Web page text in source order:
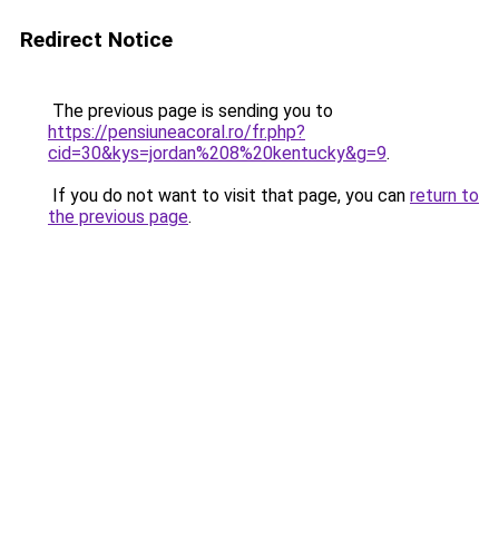
Redirect Notice
The previous page is sending you to
https://pensiuneacoral.ro/fr.php?
cid=30&kys=jordan%208%20kentucky&g=9.
If you do not want to visit that page, you can return to
the previous page.